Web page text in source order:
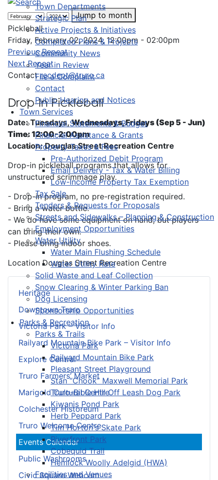
Town Departments
Strategic Plan
Active Projects & Initiatives
Completed Plans & Projects
Community News
Year in Review
File a Complaint
Contact
Public Hearing and Notices
Town Services
Financial Statements & Budget
Financial Assistance & Grants
Property Taxes & Fees
Pre-Authorized Debit Program
Email Delivery - Tax & Water Billing
Low-Income Property Tax Exemption
Tax Sale
Tenders & Requests for Proposals
Streets and Sidewalks – Planning & Construction
Employment Opportunities
Water Utility
Water Main Flushing Schedule
Water Utility Rate
Solid Waste and Leaf Collection
Snow Clearing & Winter Parking Ban
Dog Licensing
Sponsorship Opportunities
Parks & Recreation
Parks & Trails
Victoria Park
Railyard Mountain Bike Park
Pleasant Street Playground
Stan “Chook” Maxwell Memorial Park
Truro-Bible Hill Off Leash Dog Park
Kiwanis Pond Park
Herb Peppard Park
Tim Horton's Skate Park
Riverfront Park
Cobequid Trail
Hemlock Woolly Adelgid (HWA)
Facilities and Venues
Heritage
Downtown Truro
Victoria Park – Visitor Info
Railyard Mountain Bike Park – Visitor Info
Explore Central
Truro Farmers’ Market
Marigold Cultural Centre
Colchester Historeum
Truro Welcome Centre
Events Calendar
Public Washrooms
Civic Square Webcam
Jump to month
Pickleball
Friday, February 02, 2024, 12:00pm - 02:00pm
Previous Repeat
Next Repeat
Contactrecdept@truro.ca
Drop-In Pickleball
Date: Tuesdays,Wednesdays, Fridays (Sep 5 - Jun)
Time: 12:00-2:00pm
Location: Douglas Street Recreation Centre
Drop-in pickleball programs that allows for
unstructured scrimmage play.
- Drop-in program, no pre-registration required.
- Bring a water bottle.
- We do have some equipment on hand, but players
can bring their own.
- Please bring indoor shoes.
Location Douglas Street Recreation Centre